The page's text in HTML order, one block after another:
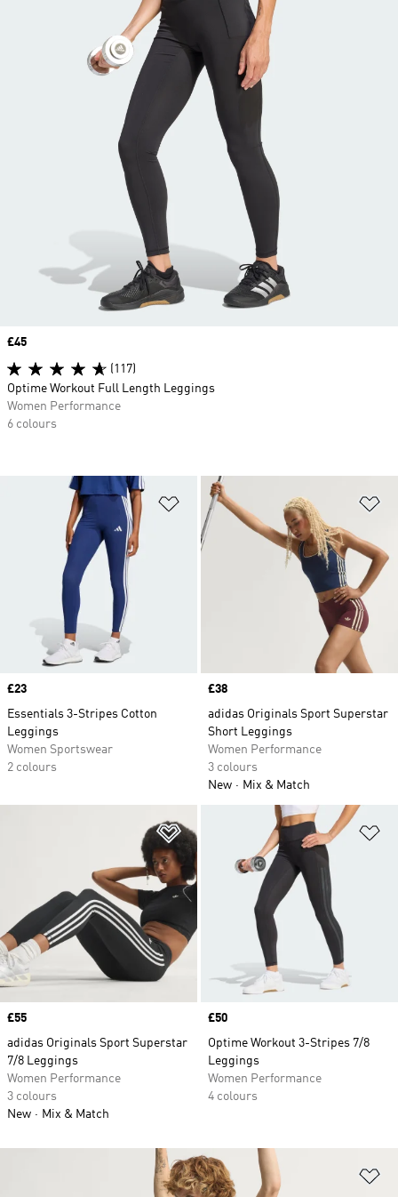
Add to Wishlist
Price
£23
Essentials 3-Stripes Cotton
Leggings
Women Sportswear
2 colours
Price
£38
adidas Originals Sport Superstar
Short Leggings
Women Performance
3 colours
New
Mix & Match
Add to Wishlist
Price
£55
adidas Originals Sport Superstar
7/8 Leggings
Women Performance
3 colours
New
Mix & Match
Price
£50
Optime Workout 3-Stripes 7/8
Leggings
Women Performance
4 colours
Price
£45
(117)
Optime Workout Full Length Leggings
Women Performance
6 colours